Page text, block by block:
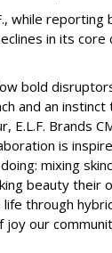
while reporting
in its core
bold
and an
E.L.F. Brands
is
mixing
beauty their
through
joy our